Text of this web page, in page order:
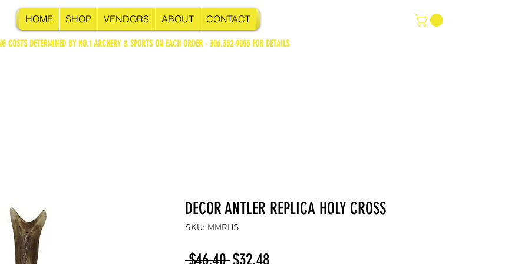
HOME SHOP VENDORS ABOUT CONTACT
COSTS DETERMINED BY NO.1 ARCHERY & SPORTS ON EACH ORDER - 306.352-9055 FOR DETAILS
DECOR ANTLER REPLICA HOLY CROSS
SKU: MMRHS
$46.40 Regular
$32.48Sale